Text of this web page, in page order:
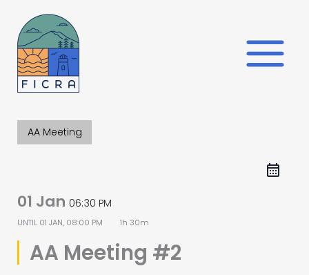
content
AA Meeting
01 Jan 06:30 PM
UNTIL 01 JAN, 08:00 PM 1h 30m
AA Meeting #2